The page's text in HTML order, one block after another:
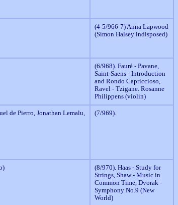
(4-5/966-7) Anna Lapwood
(Simon Halsey indisposed)
(6/968). Fauré - Pavane,
Saint-Saens - Introduction
and Rondo Capriccioso,
Ravel - Tzigane. Rosanne
Philippens (violin)
de Pierro, Jonathan Lemalu,
(7/969).
(8/970). Haas - Study for
Strings, Shaw - Music in
Common Time, Dvorak -
Symphony No.9 (New
World)